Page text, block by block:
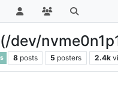
dev/
8 posts 5 posters 2.4k